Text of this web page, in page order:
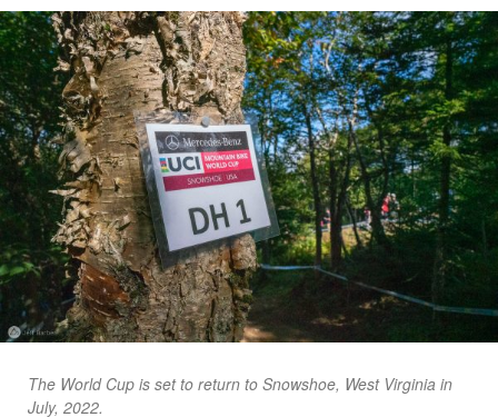
The World Cup is set to return to Snowshoe, West Virginia in
July, 2022.